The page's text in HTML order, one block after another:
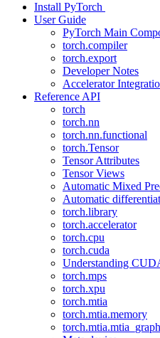
Install PyTorch
User Guide
PyTorch Main
torch.compiler
torch.export
Developer Notes
Accelerator
Reference API
torch
torch.nn
torch.nn.functional
torch.Tensor
Tensor Attributes
Tensor Views
Automatic Mixed
Automatic
torch.library
torch.accelerator
torch.cpu
torch.cuda
Understanding
torch.mps
torch.xpu
torch.mtia
torch.mtia.memory
torch.mtia.mtia_graph